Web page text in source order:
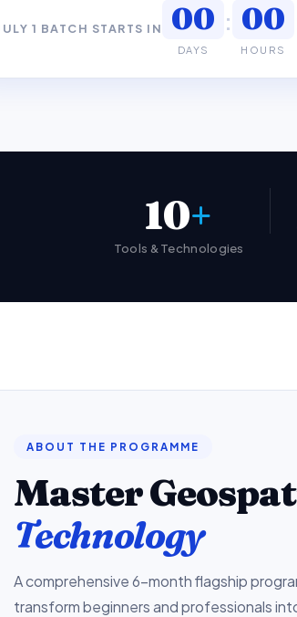
1 BATCH STARTS IN 00
DAYS
: 00
HOURS
10+
Tools & Technologies
ABOUT THE PROGRAMME
Master
Technology
A comprehensive 6-month flagship
transform beginners and professionals